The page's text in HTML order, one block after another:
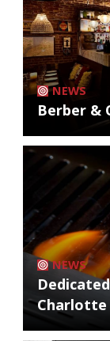
NEWS
Berber &
NEWS